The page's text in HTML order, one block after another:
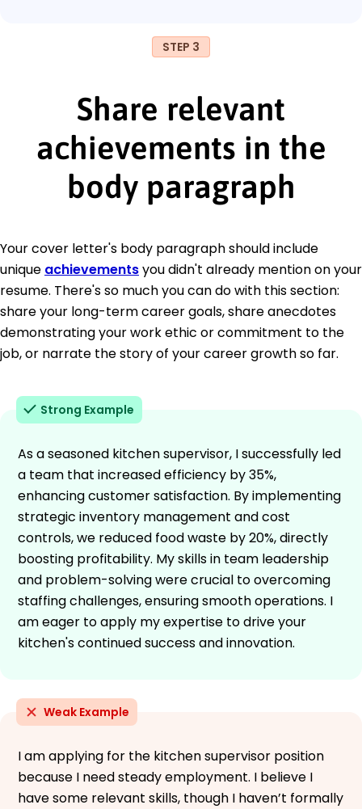
STEP 3
Share relevant
achievements in the
body paragraph
Your cover letter's body paragraph should include
unique achievementsyou didn't already mention on your
resume. There's so much you can do with this section:
share your long-term career goals, share anecdotes
demonstrating your work ethic or commitment to the
job, or narrate the story of your career growth so far.
Strong Example
As a seasoned kitchen supervisor, I successfully led
a team that increased efficiency by 35%,
enhancing customer satisfaction. By implementing
strategic inventory management and cost
controls, we reduced food waste by 20%, directly
boosting profitability. My skills in team leadership
and problem-solving were crucial to overcoming
staffing challenges, ensuring smooth operations. I
am eager to apply my expertise to drive your
kitchen's continued success and innovation.
Weak Example
I am applying for the kitchen supervisor position
because I need steady employment. I believe I
have some relevant skills, though I haven’t formally